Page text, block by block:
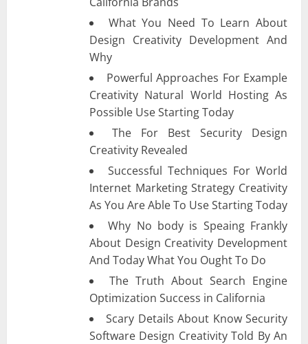
What You Need To Learn About
Design Creativity Development And
Why
Powerful Approaches For Example
Creativity Natural World Hosting As
Possible Use Starting Today
The For Best Security Design
Creativity Revealed
Successful Techniques For World
Internet Marketing Strategy Creativity
As You Are Able To Use Starting Today
Why No body is Speaing Frankly
About Design Creativity Development
And Today What You Ought To Do
The Truth About Search Engine
Optimization Success in California
Scary Details About Know Security
Software Design Creativity Told By An